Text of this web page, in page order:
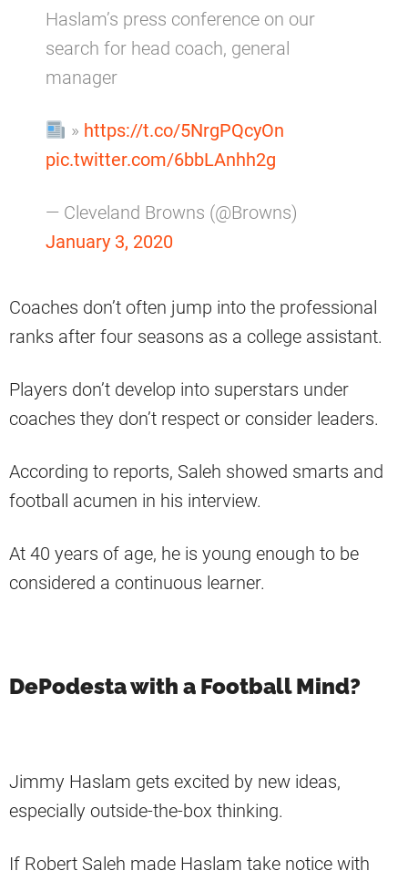
Haslam’s press conference on our
search for head coach, general
manager
» https://t.co/5NrgPQcyOn
pic.twitter.com/6bbLAnhh2g
— Cleveland Browns (@Browns)
January 3, 2020
Coaches don’t often jump into the professional
ranks after four seasons as a college assistant.
Players don’t develop into superstars under
coaches they don’t respect or consider leaders.
According to reports, Saleh showed smarts and
football acumen in his interview.
At 40 years of age, he is young enough to be
considered a continuous learner.
DePodesta with a Football Mind?
Jimmy Haslam gets excited by new ideas,
especially outside-the-box thinking.
If Robert Saleh made Haslam take notice with